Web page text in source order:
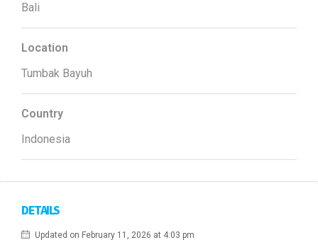
Bali
Location
Tumbak Bayuh
Country
Indonesia
DETAILS
Updated on February 11, 2026 at 4:03 pm